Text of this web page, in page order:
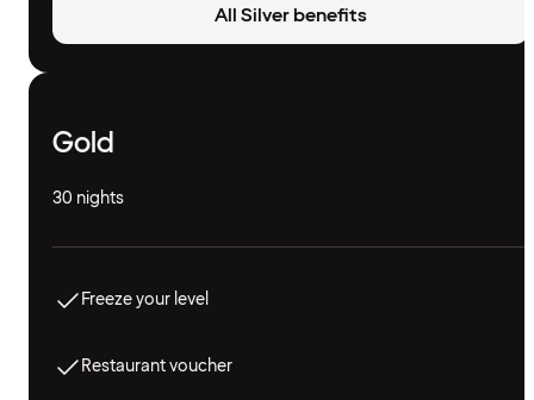
All Silver benefits
Gold
30 nights
Freeze your level
Restaurant voucher